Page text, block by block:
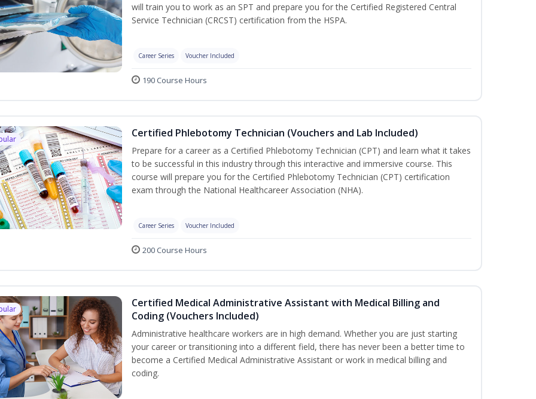
will train you to work as an SPT and prepare you for the Certified Registered Central
Service Technician (CRCST) certification from the HSPA.
Career Series Voucher Included
190 Course Hours
Certified Phlebotomy Technician (Vouchers and Lab Included)
Prepare for a career as a Certified Phlebotomy Technician (CPT) and learn what it takes
to be successful in this industry through this interactive and immersive course. This
course will prepare you for the Certified Phlebotomy Technician (CPT) certification
exam through the National Healthcareer Association (NHA).
Career Series Voucher Included
200 Course Hours
Certified Medical Administrative Assistant with Medical Billing and
Coding (Vouchers Included)
Administrative healthcare workers are in high demand. Whether you are just starting
your career or transitioning into a different field, there has never been a better time to
become a Certified Medical Administrative Assistant or work in medical billing and
coding.